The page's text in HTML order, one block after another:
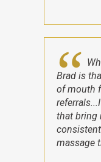
Brad is
of mouth
that bring
massage